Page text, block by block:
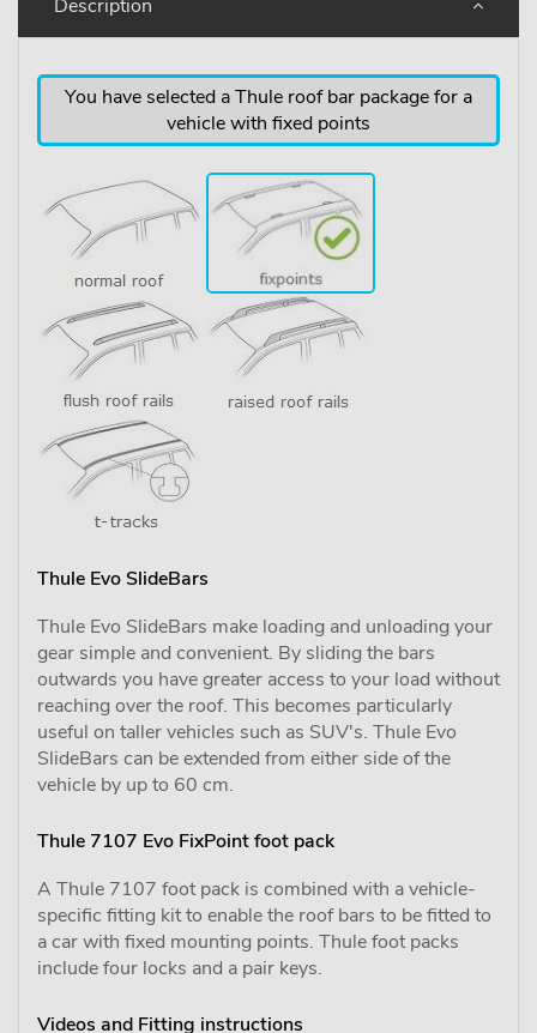
Description
You have selected a Thule roof bar package for a
vehicle with fixed points
Thule Evo SlideBars
Thule Evo SlideBars make loading and unloading your
gear simple and convenient. By sliding the bars
outwards you have greater access to your load without
reaching over the roof. This becomes particularly
useful on taller vehicles such as SUV's. Thule Evo
SlideBars can be extended from either side of the
vehicle by up to 60 cm.
Thule 7107 Evo FixPoint foot pack
A Thule 7107 foot pack is combined with a vehicle-
specific fitting kit to enable the roof bars to be fitted to
a car with fixed mounting points. Thule foot packs
include four locks and a pair keys.
Videos and Fitting instructions